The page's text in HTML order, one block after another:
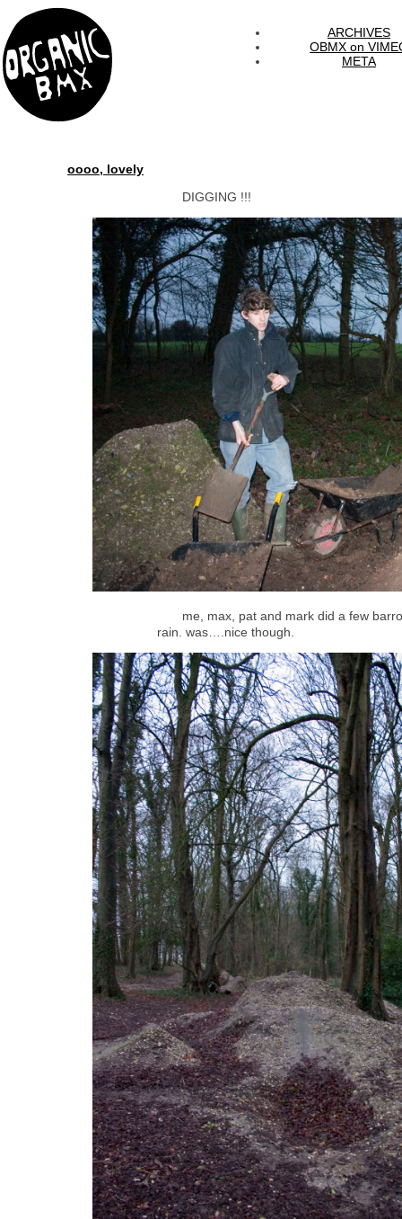
ARCHIVES
OBMX on
META
oooo, lovely
DIGGING !!!
me, max, pat and mark did a few
rain. was….nice though.